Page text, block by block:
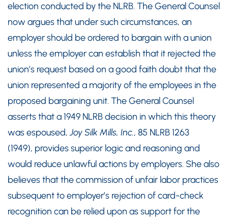
election conducted by the NLRB. The General Counsel
now argues that under such circumstances, an
employer should be ordered to bargain with a union
unless the employer can establish that it rejected the
union’s request based on a good faith doubt that the
union represented a majority of the employees in the
proposed bargaining unit. The General Counsel
asserts that a 1949 NLRB decision in which this theory
was espoused,Joy Silk Mills, Inc., 85 NLRB 1263
(1949), provides superior logic and reasoning and
would reduce unlawful actions by employers. She also
believes that the commission of unfair labor practices
subsequent to employer’s rejection of card-check
recognition can be relied upon as support for the